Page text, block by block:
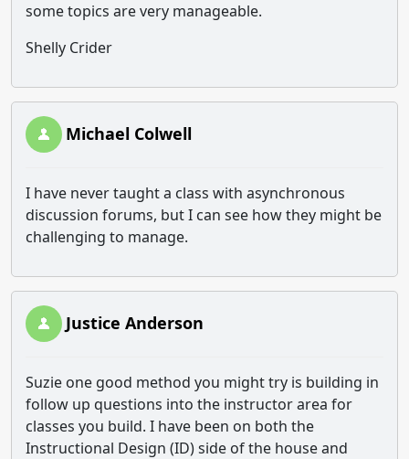
some topics are very manageable.
Shelly Crider
Michael Colwell
I have never taught a class with asynchronous
discussion forums, but I can see how they might be
challenging to manage.
Justice Anderson
Suzie one good method you might try is building in
follow up questions into the instructor area for
classes you build. I have been on both the
Instructional Design (ID) side of the house and